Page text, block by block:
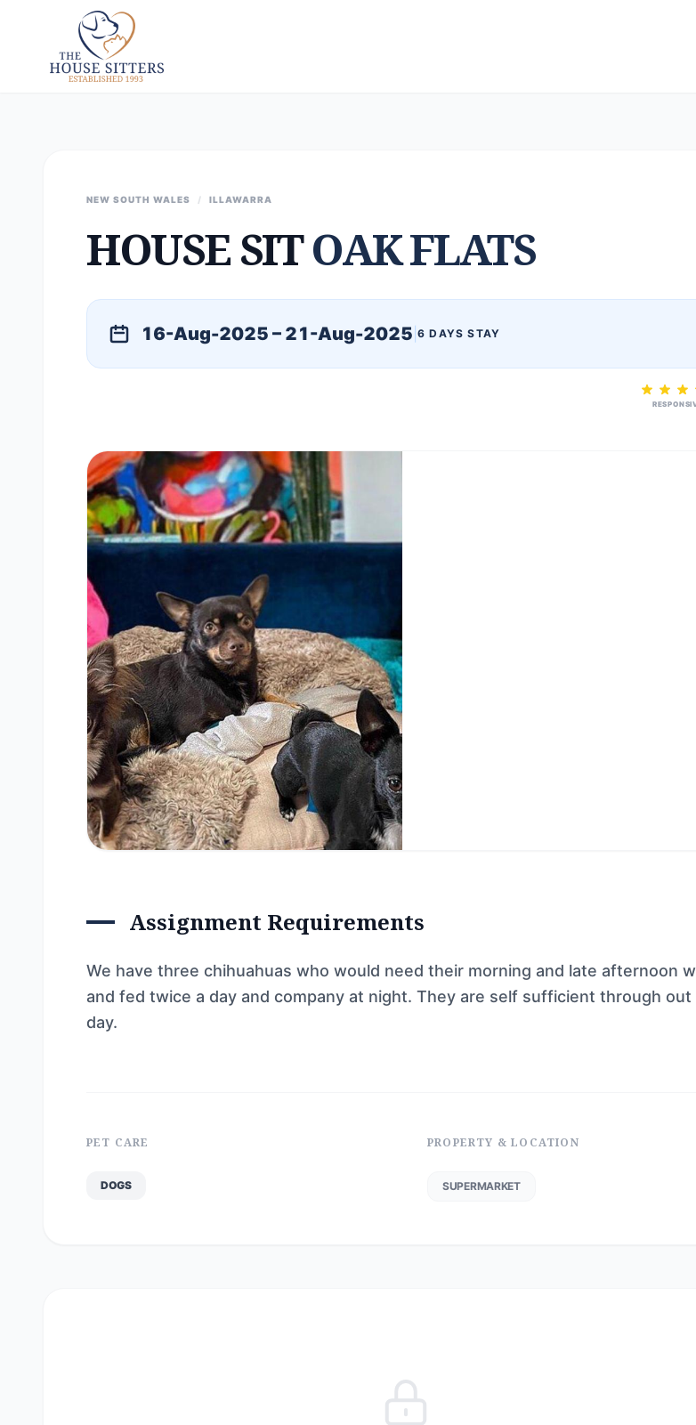
NEW SOUTH WALES / ILLAWARRA
HOUSE SITOAK FLATS
16-Aug-2025 – 21-Aug-2025 6 DAYS STAY
Assignment Requirements
We have three chihuahuas who would need their morning and late afternoon
and fed twice a day and company at night. They are self sufficient through out
day.
PET CARE
DOGS
PROPERTY & LOCATION
SUPERMARKET